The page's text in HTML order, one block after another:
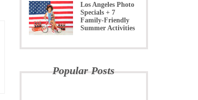
Los Angeles Photo
Specials + 7
Family-Friendly
Summer Activities
Popular Posts